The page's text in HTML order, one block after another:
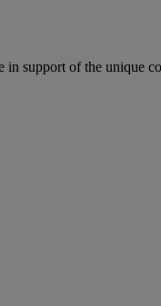
support of the unique